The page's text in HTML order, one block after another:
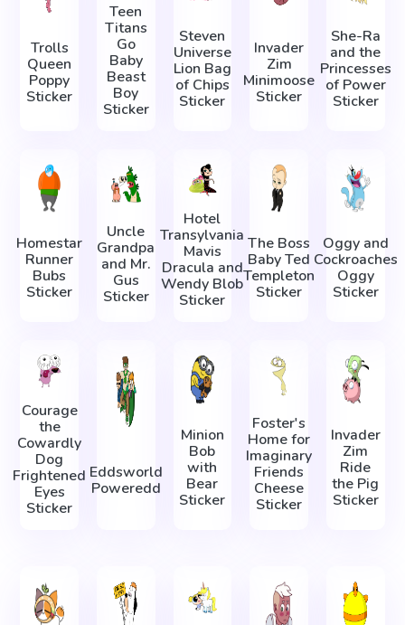
Trolls
Queen
Poppy
Sticker
Teen
Titans
Go
Baby
Beast
Boy
Sticker
Steven
Universe
Lion Bag
of Chips
Sticker
Invader
Zim
Minimoose
Sticker
She-Ra
and the
Princesses
of Power
Sticker
Homestar
Runner
Bubs
Sticker
Uncle
Grandpa
and Mr.
Gus
Sticker
Hotel
Transylvania
Mavis
Dracula and
Wendy Blob
Sticker
The Boss
Baby Ted
Templeton
Sticker
Oggy and
Cockroaches
Oggy
Sticker
Courage
the
Cowardly
Dog
Frightened
Eyes
Sticker
Eddsworld
Poweredd
Minion
Bob
with
Bear
Sticker
Foster's
Home for
Imaginary
Friends
Cheese
Sticker
Invader
Zim
Ride
the Pig
Sticker